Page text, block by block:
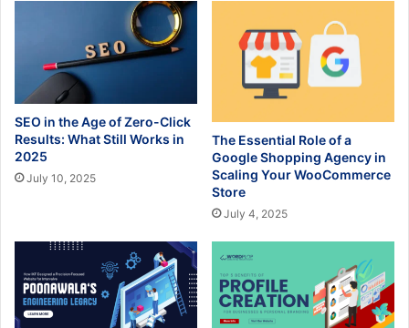
SEO in the Age of Zero-Click
Results: What Still Works in
2025
July 10, 2025
The Essential Role of a
Google Shopping Agency in
Scaling Your WooCommerce
Store
July 4, 2025